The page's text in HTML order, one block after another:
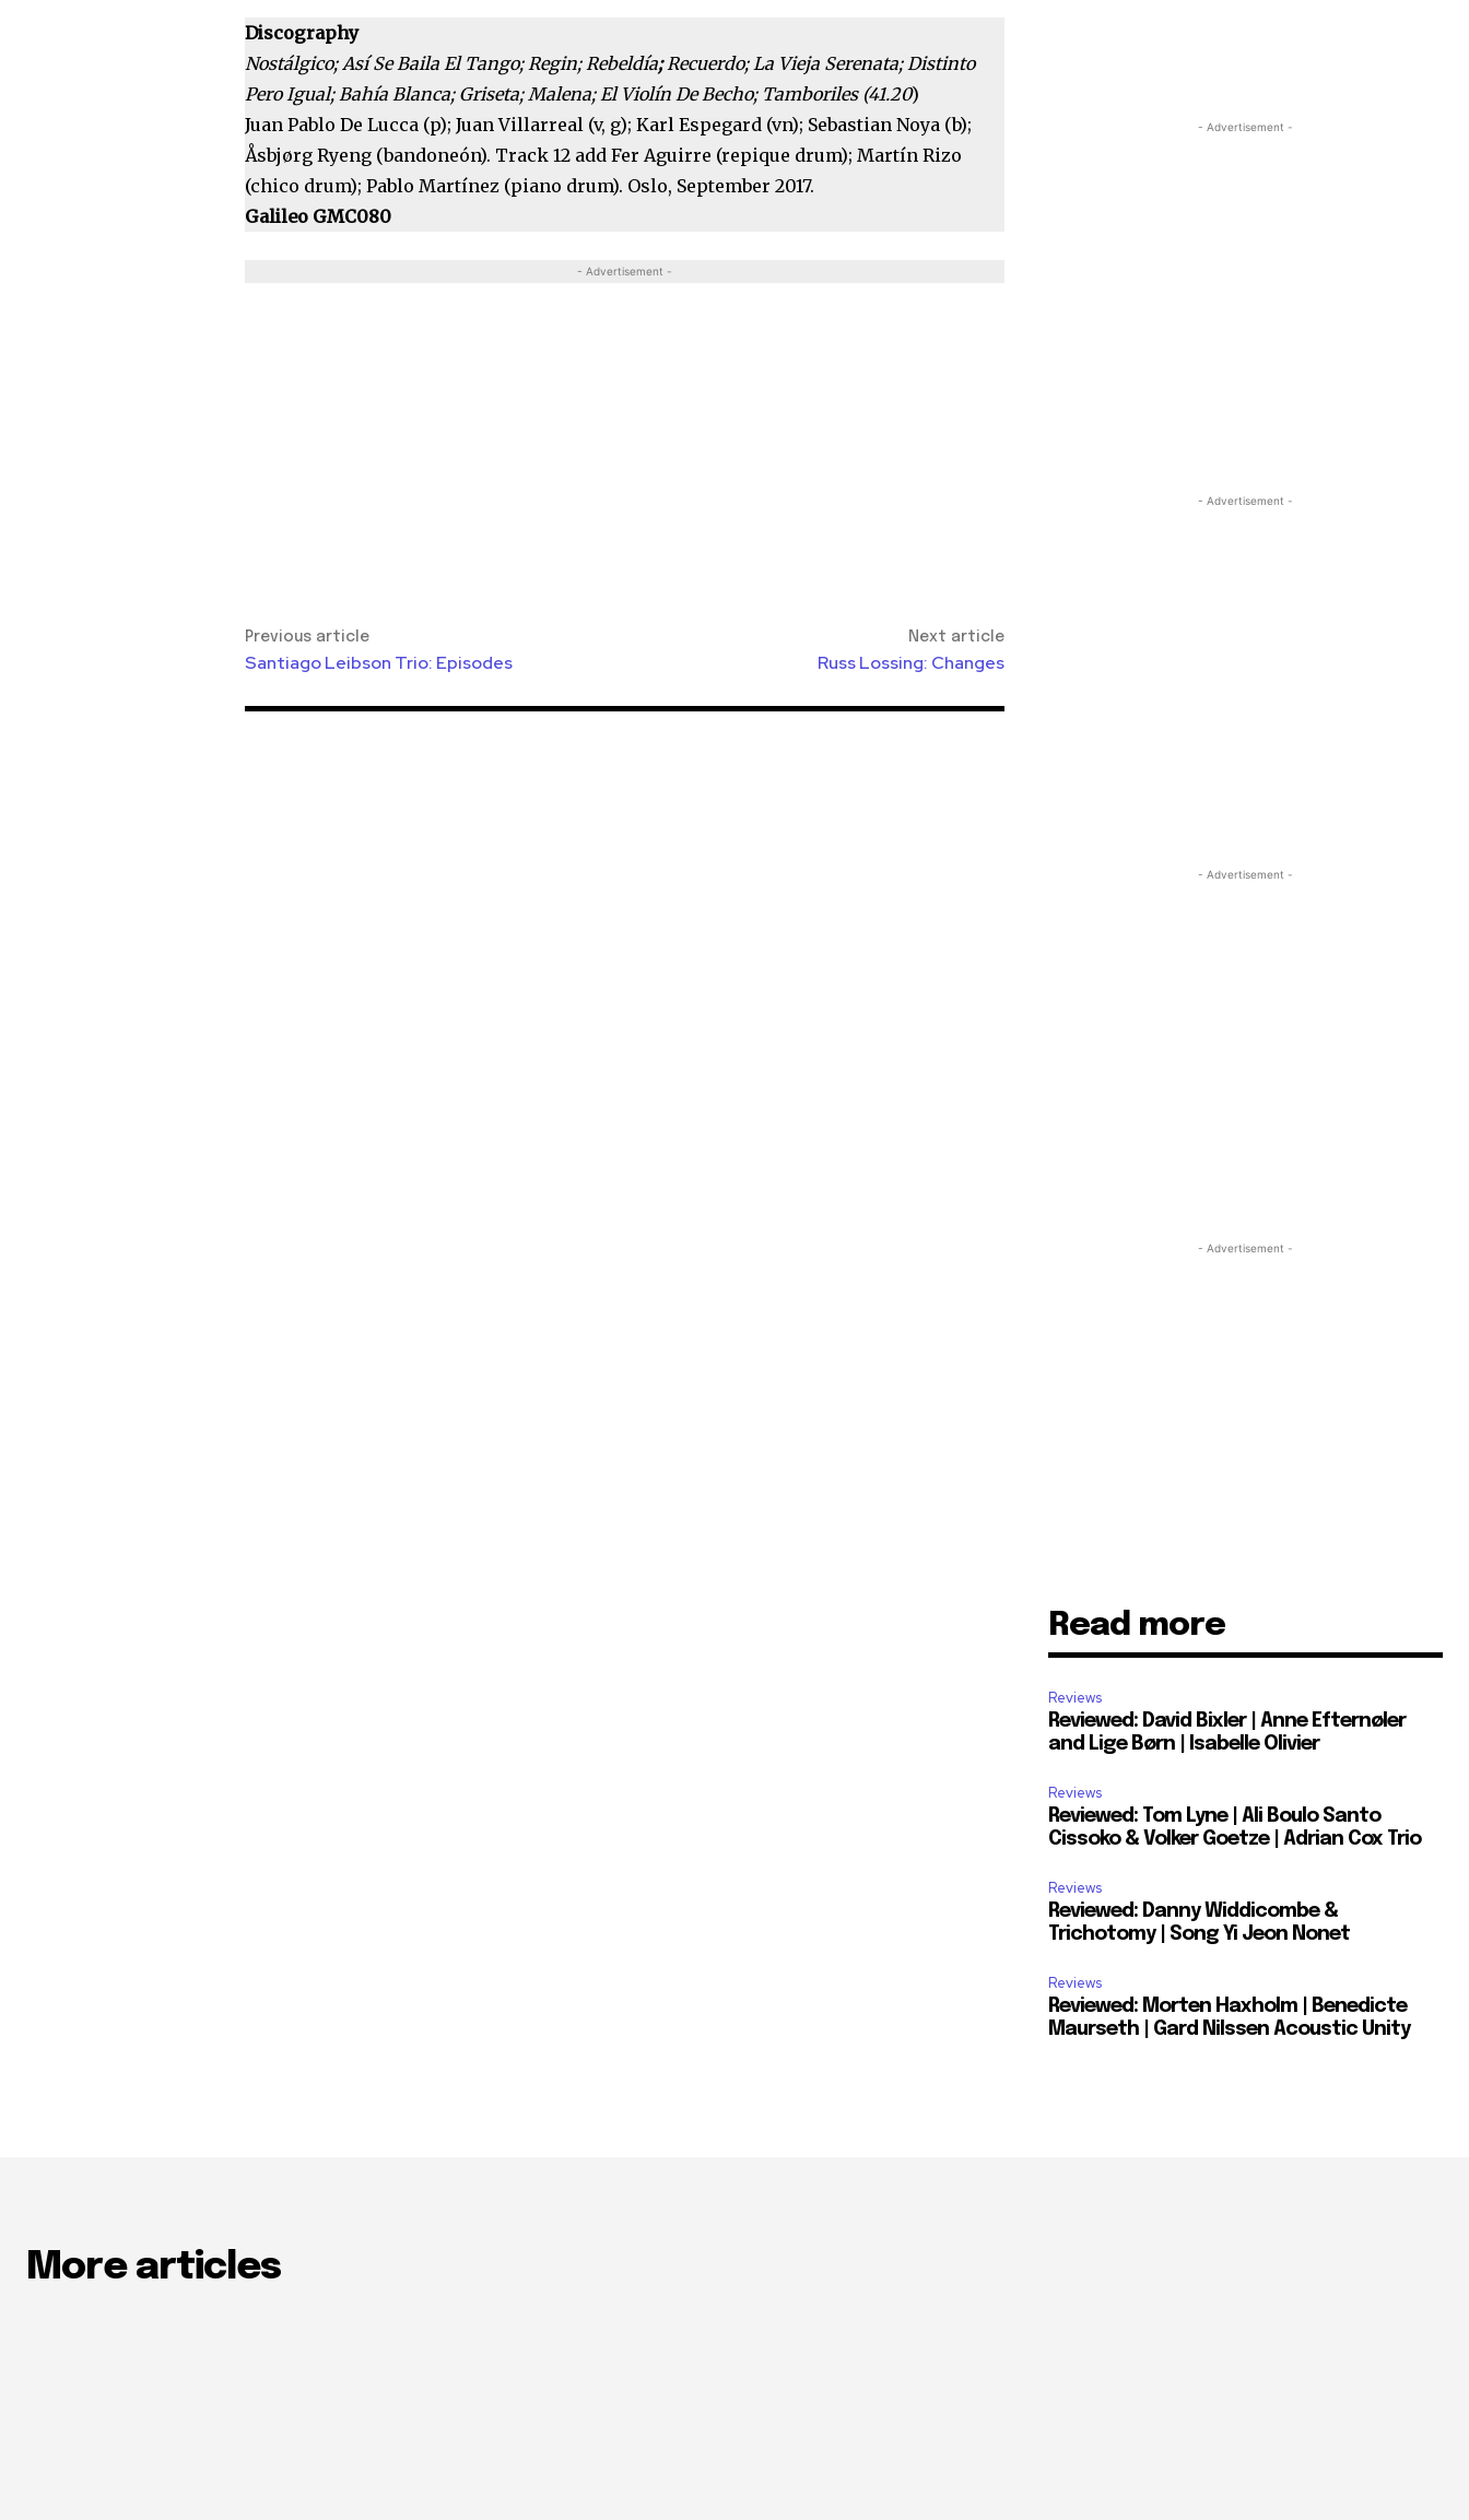
Discography
Nostálgico; Así Se Baila El Tango; Regin; Rebeldía;Recuerdo; La Vieja Serenata; Distinto
Pero Igual; Bahía Blanca; Griseta; Malena; El Violín De Becho; Tamboriles (41.20)
Juan Pablo De Lucca (p); Juan Villarreal (v, g); Karl Espegard (vn); Sebastian Noya (b);
Åsbjørg Ryeng (bandoneón). Track 12 add Fer Aguirre (repique drum); Martín Rizo
(chico drum); Pablo Martínez (piano drum). Oslo, September 2017.
Galileo GMC080
- Advertisement -
Previous article
Santiago Leibson Trio: Episodes
Next article
Russ Lossing: Changes
- Advertisement -
- Advertisement -
- Advertisement -
- Advertisement -
Read more
Reviews
Reviewed: David Bixler | Anne Efternøler
and Lige Børn | Isabelle Olivier
Reviews
Reviewed: Tom Lyne | Ali Boulo Santo
Cissoko & Volker Goetze | Adrian Cox Trio
Reviews
Reviewed: Danny Widdicombe &
Trichotomy | Song Yi Jeon Nonet
Reviews
Reviewed: Morten Haxholm | Benedicte
Maurseth | Gard Nilssen Acoustic Unity
More articles